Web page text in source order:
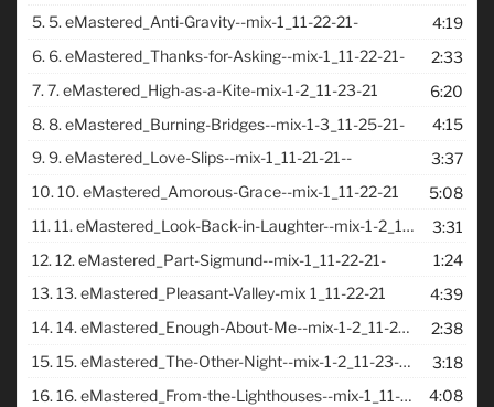
5. 5. eMastered_Anti-Gravity--mix-1_11-22-21-
4:19
6. 6. eMastered_Thanks-for-Asking--mix-1_11-22-21-
2:33
7.7. eMastered_High-as-a-Kite-mix-1-2_11-23-21
6:20
8. 8. eMastered_Burning-Bridges--mix-1-3_11-25-21-
4:15
9.9. eMastered_Love-Slips--mix-1_11-21-21--
3:37
10.10. eMastered_Amorous-Grace--mix-1_11-22-21
5:08
11.11. eMastered_Look-Back-in-Laughter--mix-1-2_11-23-21-
3:31
12.12. eMastered_Part-Sigmund--mix-1_11-22-21-
1:24
13.13. eMastered_Pleasant-Valley-mix 1_11-22-21
4:39
14.14. eMastered_Enough-About-Me--mix-1-2_11-23-21-
2:38
15.15. eMastered_The-Other-Night--mix-1-2_11-23-21-
3:18
16.16. eMastered_From-the-Lighthouses--mix-1_11-19-21-
4:08